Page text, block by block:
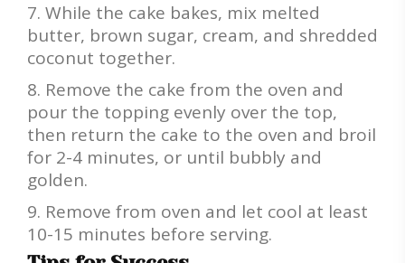
While the cake bakes, mix melted
butter, brown sugar, cream, and shredded
coconut together.
Remove the cake from the oven and
pour the topping evenly over the top,
then return the cake to the oven and broil
for 2-4 minutes, or until bubbly and
golden.
Remove from oven and let cool at least
10-15 minutes before serving.